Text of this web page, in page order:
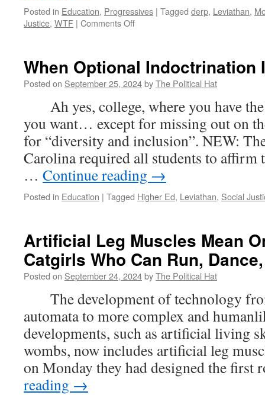
Posted in Education, Progressives | Tagged derp, Leviathan,
Justice, WTF | Comments Offon
Miseducation
Of
High
School
Lap
Dance;
Passing
Failing
Migrants;
Ideological
Boot
When Optional Indoctrination
Posted on September 25, 2024byThe Political Hat
Ah yes, college, where you have
you want… except for missing out on
for “diversity and inclusion”. NEW:
Carolina required all students to affirm
… Continue reading →
Posted in Education | Tagged Higher Ed, Leviathan, Social
Artificial Leg Muscles Mean
Catgirls Who Can Run,
Posted on September 24, 2024byThe Political Hat
The development of technology
automata to more complex and
developments, such as artificial living
wombs, now includes artificial leg
on Monday they had designed the
reading →